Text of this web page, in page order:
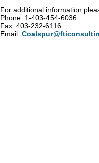
For additional information
Phone: 1-403-454-6036
Fax: 403-232-6116
Email: